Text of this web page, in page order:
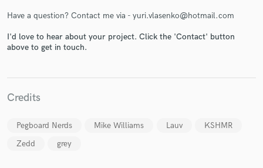
Have a question? Contact me via - yuri.vlasenko@hotmail.com
I'd love to hear about your project. Click the 'Contact' button
above to get in touch.
Credits
Pegboard Nerds Mike Williams Lauv
KSHMR
Zedd
grey
Get Free Proposals
Contact pros directly with your project details
and receive handcrafted proposals and budgets